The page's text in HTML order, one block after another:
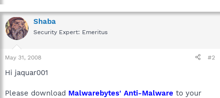
Shaba
Security Expert: Emeritus
May 31, 2008 #2
Hi jaquar001
Please download Malwarebytes' Anti-Malware to your